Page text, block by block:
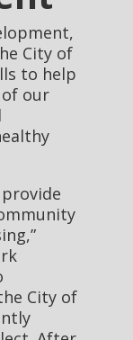
City of
to help
our
City of